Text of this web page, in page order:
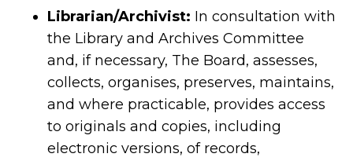
Librarian/Archivist: In consultation with
the Library and Archives Committee
and, if necessary, The Board, assesses,
collects, organises, preserves, maintains,
and where practicable, provides access
to originals and copies, including
electronic versions, of records,